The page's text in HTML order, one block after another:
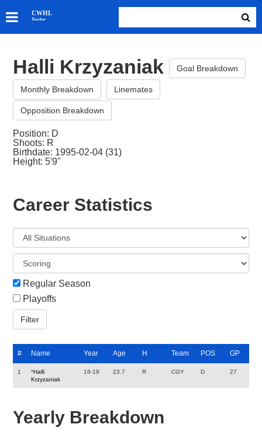
CWHL
Tracker
SKATERS
GOALIES
ABOUT
Halli Krzyzaniak Goal Breakdown
Monthly Breakdown Linemates
Opposition Breakdown
Position: D
Shoots: R
Birthdate: 1995-02-04 (31)
Height: 5'9"
Career Statistics
Regular Season
Playoffs
# Name Year Age H Team POS GP
1 *Halli
Krzyzaniak
18-19 23.7 R CGY D 27
Yearly Breakdown